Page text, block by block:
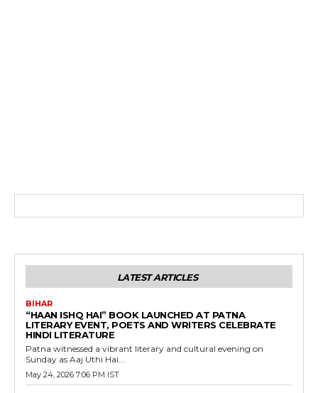
LATEST ARTICLES
BIHAR
“HAAN ISHQ HAI” BOOK LAUNCHED AT PATNA
LITERARY EVENT, POETS AND WRITERS CELEBRATE
HINDI LITERATURE
Patna witnessed a vibrant literary and cultural evening on
Sunday as Aaj Uthi Hai...
May 24, 2026 7:06 PM IST